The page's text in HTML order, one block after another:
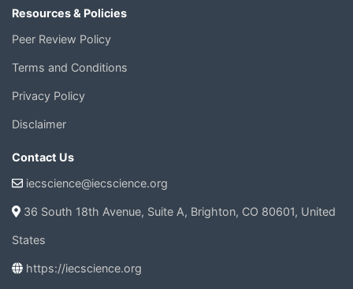
Resources & Policies
Peer Review Policy
Terms and Conditions
Privacy Policy
Disclaimer
Contact Us
iecscience@iecscience.org
36 South 18th Avenue, Suite A, Brighton, CO 80601, United
States
https://iecscience.org